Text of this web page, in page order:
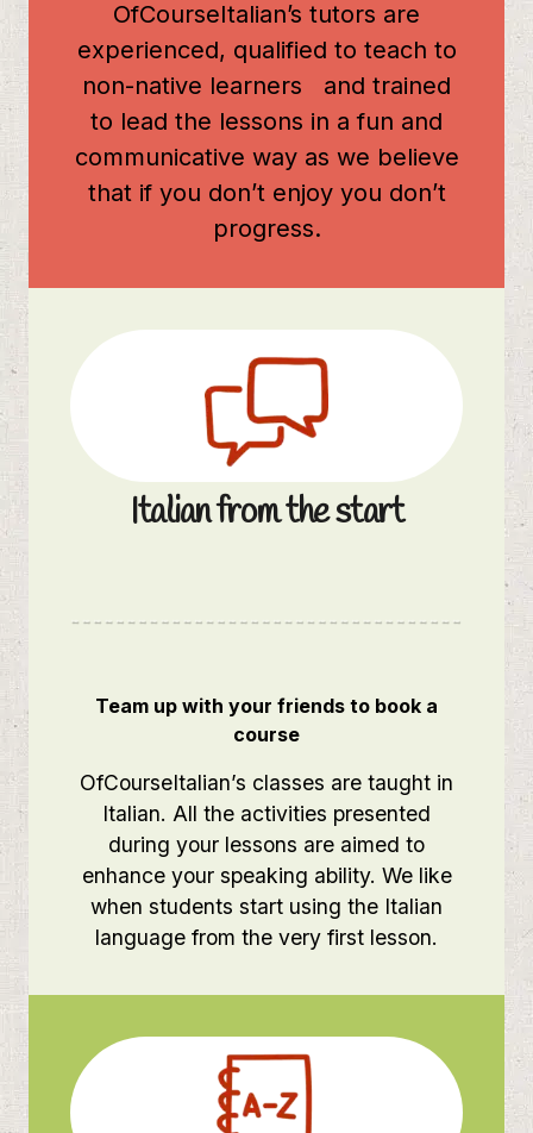
OfCourseItalian’s tutors are
experienced, qualified to teach to
non-native learners and trained
to lead the lessons in a fun and
communicative way as we believe
that if you don’t enjoy you don’t
progress.
Italian from the start
Team up with your friends to book a
course
OfCourseItalian’s classes are taught in
Italian. All the activities presented
during your lessons are aimed to
enhance your speaking ability. We like
when students start using the Italian
language from the very first lesson.